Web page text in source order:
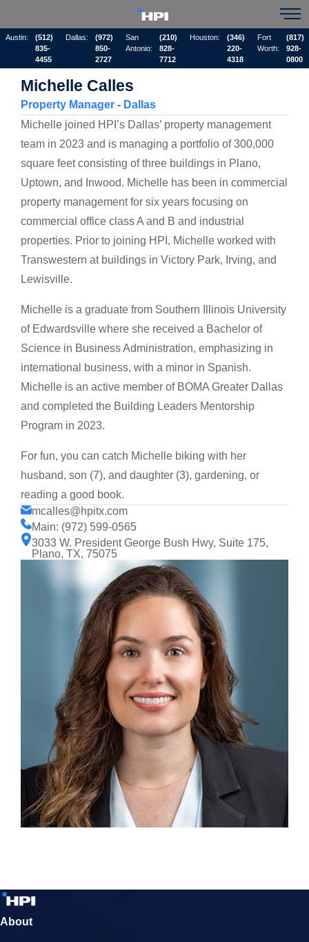
Austin:
(512)
835-
4455
Dallas:
(972)
850-
2727
San
Antonio:
(210)
828-
7712
Houston:
(346)
220-
4318
Fort
Worth:
(817)
928-
0800
Michelle Calles
Property Manager - Dallas
Michelle joined HPI’s Dallas’ property management
team in 2023 and is managing a portfolio of 300,000
square feet consisting of three buildings in Plano,
Uptown, and Inwood. Michelle has been in commercial
property management for six years focusing on
commercial office class A and B and industrial
properties. Prior to joining HPI, Michelle worked with
Transwestern at buildings in Victory Park, Irving, and
Lewisville.
Michelle is a graduate from Southern Illinois University
of Edwardsville where she received a Bachelor of
Science in Business Administration, emphasizing in
international business, with a minor in Spanish.
Michelle is an active member of BOMA Greater Dallas
and completed the Building Leaders Mentorship
Program in 2023.
For fun, you can catch Michelle biking with her
husband, son (7), and daughter (3), gardening, or
reading a good book.
mcalles@hpitx.com
Main: (972) 599-0565
3033 W. President George Bush Hwy, Suite 175,
Plano, TX, 75075
About